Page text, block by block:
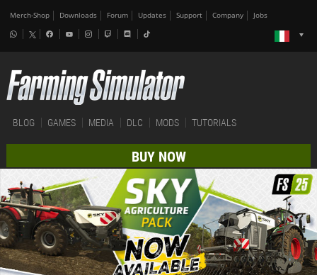
Merch-Shop Downloads Forum Updates Support Company Jobs
BLOG GAMES MEDIA DLC MODS TUTORIALS
BUY NOW